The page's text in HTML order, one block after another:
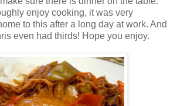
enjoy cooking, it was very
to this after a long day at work. And
even had thirds! Hope you enjoy.